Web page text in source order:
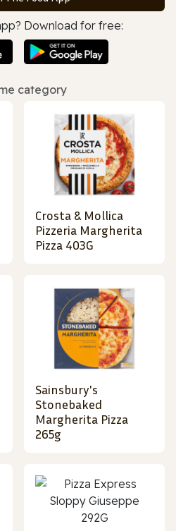
Download for free:
category
Crosta & Mollica
Pizzeria Margherita
Pizza 403G
Sainsbury's
Stonebaked
Margherita Pizza
265g